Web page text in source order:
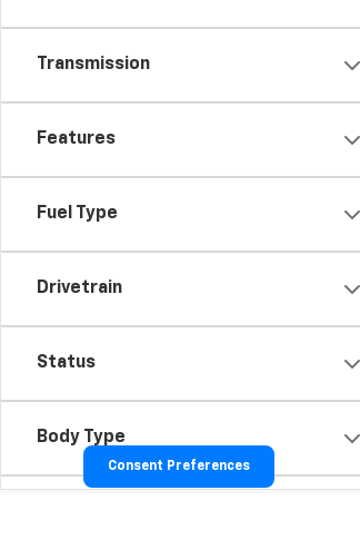
Transmission
Features
Fuel Type
Drivetrain
Status
Body Type
Consent Preferences